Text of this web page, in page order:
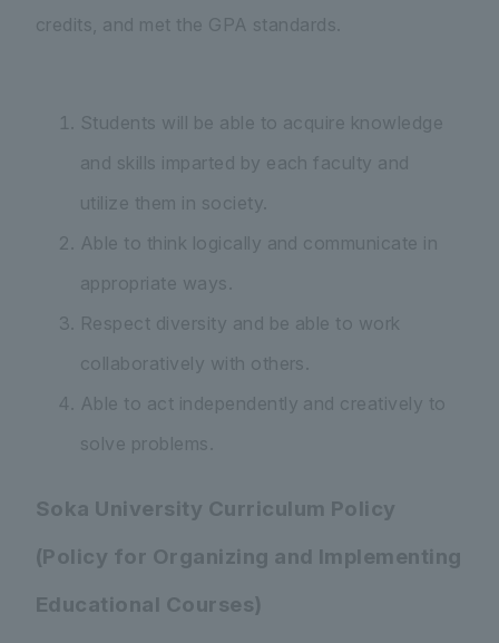
credits, and met the GPA standards.
Students will be able to acquire knowledge
and skills imparted by each faculty and
utilize them in society.
Able to think logically and communicate in
appropriate ways.
Respect diversity and be able to work
collaboratively with others.
Able to act independently and creatively to
solve problems.
Soka University Curriculum Policy
(Policy for Organizing and Implementing
Educational Courses)